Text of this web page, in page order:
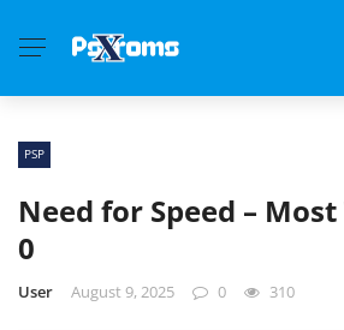
PSP
Need for Speed –
0
User August 9, 2025 0 310